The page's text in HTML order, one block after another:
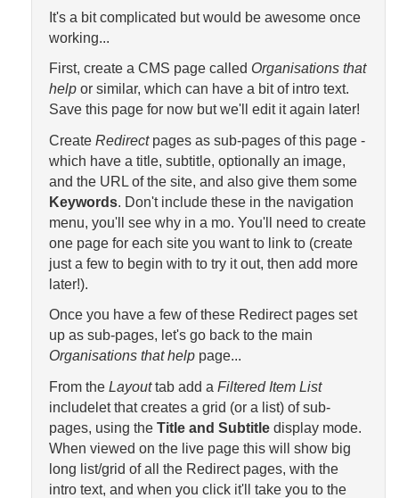
It's a bit complicated but would be awesome once
working...
First, create a CMS page called Organisations that
help or similar, which can have a bit of intro text.
Save this page for now but we'll edit it again later!
Create Redirectpages as sub-pages of this page -
which have a title, subtitle, optionally an image,
and the URL of the site, and also give them some
Keywords. Don't include these in the navigation
menu, you'll see why in a mo. You'll need to create
one page for each site you want to link to (create
just a few to begin with to try it out, then add more
later!).
Once you have a few of these Redirect pages set
up as sub-pages, let's go back to the main
Organisations that help page...
From the Layouttab add a Filtered Item List
includelet that creates a grid (or a list) of sub-
pages, using the Title and Subtitle display mode.
When viewed on the live page this will show big
long list/grid of all the Redirect pages, with the
intro text, and when you click it'll take you to the